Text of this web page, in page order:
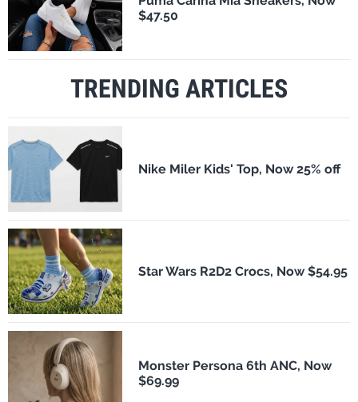
$47.50
TRENDING ARTICLES
Nike Miler Kids' Top, Now 25% off
Star Wars R2D2 Crocs, Now $54.95
Monster Persona 6th ANC, Now
$69.99